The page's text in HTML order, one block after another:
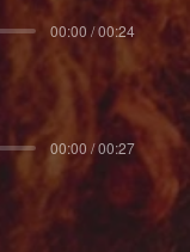
00:00 / 00:24
00:00 / 00:27